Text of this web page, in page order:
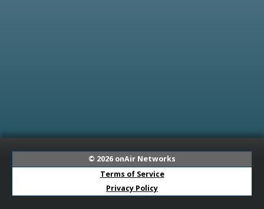
© 2026 onAir Networks
Terms of Service
Privacy Policy